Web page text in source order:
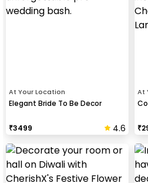
At Your Location
Elegant Bride To Be Decor
₹3499 4.6
At
₹